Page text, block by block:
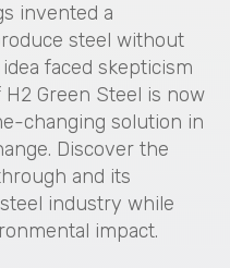
invented a
steel without
faced skepticism
Green Steel is now
changing solution in
Discover the
and its
industry while
impact.